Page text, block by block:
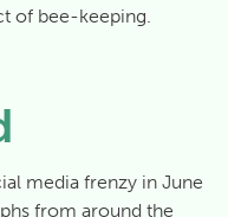
of bee-keeping.
media frenzy in June
from around the